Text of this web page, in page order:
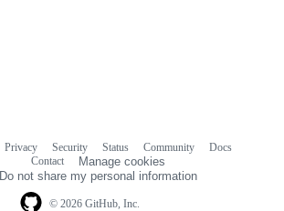
© 2026 GitHub, Inc.
Privacy Security Status Community
Docs
Contact
Manage cookies
Do not share my personal information